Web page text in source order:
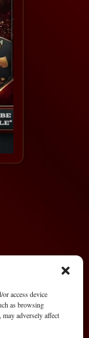
access device
as browsing
adversely affect